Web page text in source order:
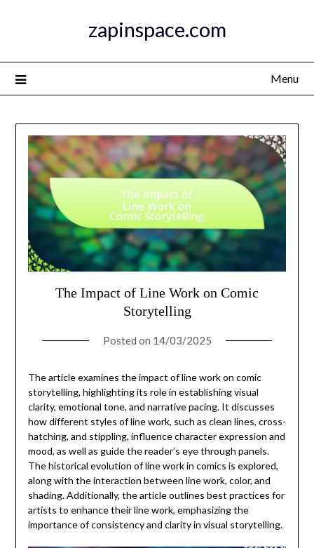
zapinspace.com
Menu
The Impact of Line Work on Comic
Storytelling
Posted on 14/03/2025
The article examines the impact of line work on comic
storytelling, highlighting its role in establishing visual
clarity, emotional tone, and narrative pacing. It discusses
how different styles of line work, such as clean lines, cross-
hatching, and stippling, influence character expression and
mood, as well as guide the reader’s eye through panels.
The historical evolution of line work in comics is explored,
along with the interaction between line work, color, and
shading. Additionally, the article outlines best practices for
artists to enhance their line work, emphasizing the
importance of consistency and clarity in visual storytelling.